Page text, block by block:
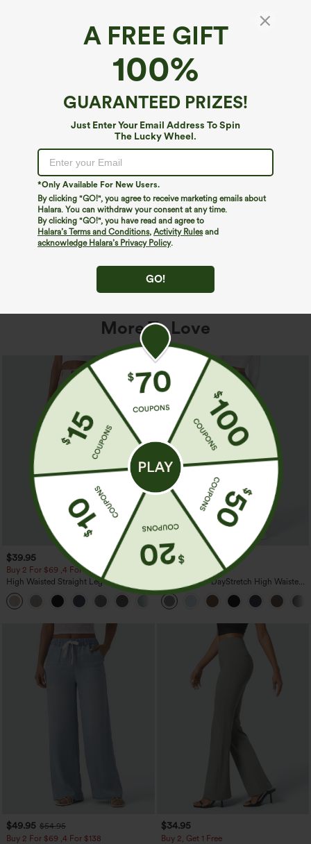
A FREE GIFT
100%
GUARANTEED PRIZES!
Just Enter Your Email Address To Spin
The Lucky Wheel.
*Only Available For New Users.
By clicking "GO!", you agree to receive marketing emails about
Halara. You can withdraw your consent at any time.
By clicking "GO!", you have read and agree to
Halara’s Terms and Conditions, Activity Rulesand
acknowledge Halara’s Privacy Policy.
GO!
We can't seem to find the page you're looking for.
Shop More
More To Love
$39.95
Buy 2 For $69 ,4 For $138
High Waisted Straight Leg Casual
Linen-Feel Pants with Pockets
+5
$39.95
Buy 2, Get 1 Free
Halara Flex™ DayStretch High Waisted
Pocket Straight Leg Work Pants
$49.95 $54.95
Buy 2 For $69 ,4 For $138
$34.95
Buy 2, Get 1 Free